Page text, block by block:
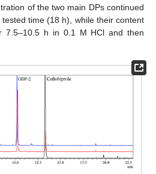
of the two main DPs continued
time (18 h), while their content
7.5–10.5 h in 0.1 M HCl and then